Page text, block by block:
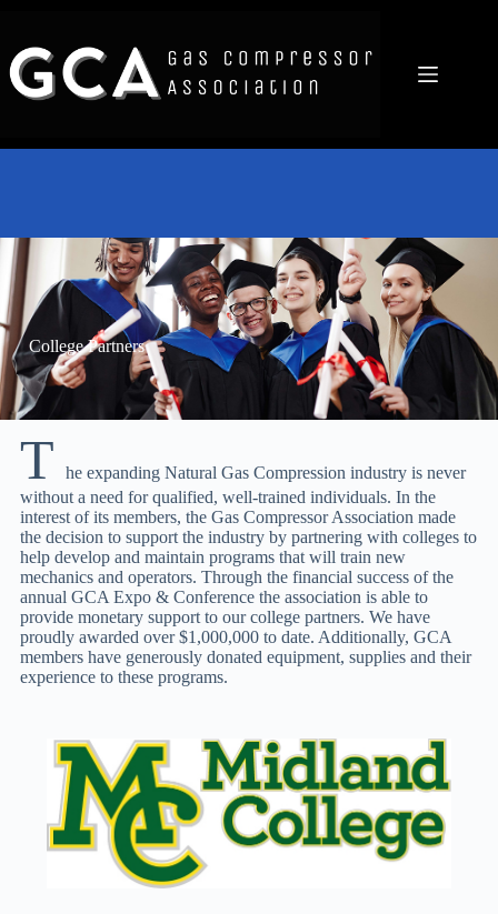
College Partners
T
he expanding Natural Gas Compression industry is never
without a need for qualified, well-trained individuals. In the
interest of its members, the Gas Compressor Association made
the decision to support the industry by partnering with colleges to
help develop and maintain programs that will train new
mechanics and operators. Through the financial success of the
annual GCA Expo & Conference the association is able to
provide monetary support to our college partners. We have
proudly awarded over $1,000,000 to date. Additionally, GCA
members have generously donated equipment, supplies and their
experience to these programs.